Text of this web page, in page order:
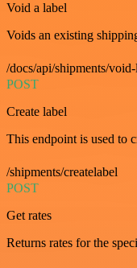
Void a label
Voids an existing
/docs/api/shipments/
POST
Create label
This endpoint is used to
/shipments/createlabel
POST
Get rates
Returns rates for the